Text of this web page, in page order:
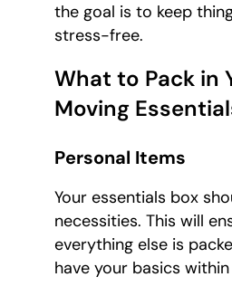
the goal is to keep
stress-free.
What to Pack in
Moving
Personal Items
Your essentials box
necessities. This will
everything else is
have your basics